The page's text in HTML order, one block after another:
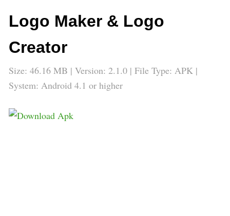
Logo Maker & Logo
Creator
Size: 46.16 MB | Version: 2.1.0 | File Type: APK |
System: Android 4.1 or higher